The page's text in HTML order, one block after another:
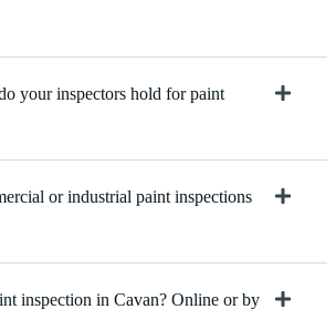
your inspectors hold for paint
or industrial paint inspections
inspection in Cavan? Online or by